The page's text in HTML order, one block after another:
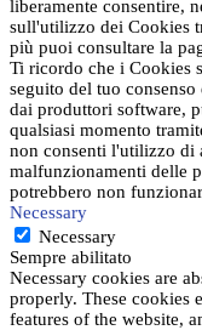
liberamente consentire,
sull'utilizzo dei Cookies
più puoi consultare la
Ti ricordo che i Cookies
seguito del tuo
dai produttori software,
qualsiasi momento
non consenti l'utilizzo di
malfunzionamenti delle
potrebbero non
Necessary
Necessary
Sempre abilitato
Necessary cookies are
properly. These cookies
features of the website,